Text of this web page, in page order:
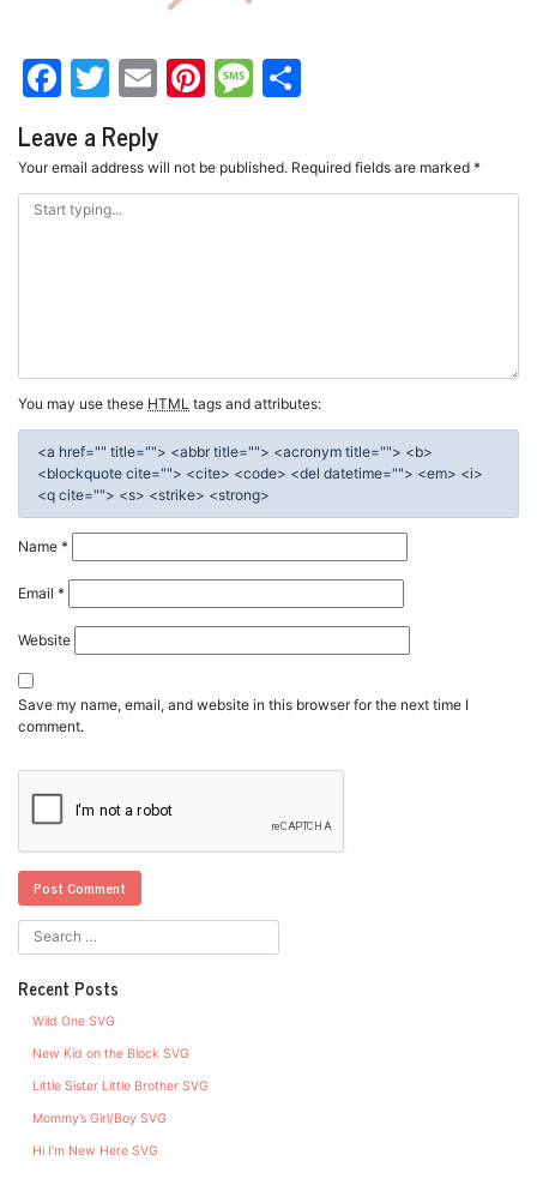
Facebook
Twitter
EmailPinterest
Message
Leave a Reply
Your email address will not be published. Required fields are marked *
You may use these HTML tags and attributes:
<a href="" title=""> <abbr title=""> <acronym title=""> <b>
<blockquote cite=""> <cite> <code> <del datetime=""> <em> <i>
<q cite=""> <s> <strike> <strong>
Name *
Email *
Website
Save my name, email, and website in this browser for the next time I
comment.
Recent Posts
Wild One SVG
New Kid on the Block SVG
Little Sister Little Brother SVG
Mommy’s Girl/Boy SVG
Hi I’m New Here SVG